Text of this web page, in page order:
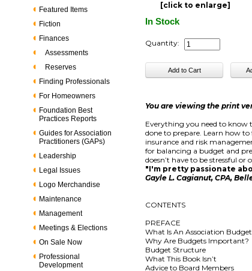
Featured Items
Fiction
Finances
Assessments
Reserves
Finding Professionals
For Homeowners
Foundation Best
Practices Reports
Guides for Association
Practitioners (GAPs)
Leadership
Legal Issues
Logo Merchandise
Maintenance
Management
Meetings & Elections
On Sale Now
Professional
Development
[click to enlarge]
In Stock
Quantity:
You are viewing the print
Everything you need to know
done to prepare. Learn how
insurance and risk
for balancing a budget and
doesn’t have to be stressful
"I'm pretty passionate
Gayle L. Cagianut, CPA,
CONTENTS
PREFACE
What Is An Association
Why Are Budgets Important?
Budget Structure
What This Book Isn’t
Advice to Board Members